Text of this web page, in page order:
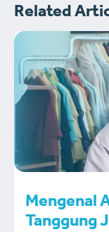
Related
Mengenal
Tanggung